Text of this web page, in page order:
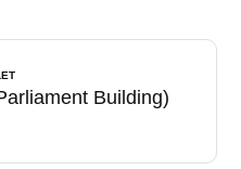
Building)